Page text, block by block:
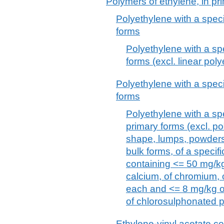
Polyethylene with a
forms
Polyethylene with a
forms (excl. linear
Polyethylene with a
forms
Polyethylene with a
primary forms (excl.
shape, lumps,
bulk forms, of a
containing <= 50 mg/
calcium, of chromium,
each and <= 8 mg/kg
of chlorosulphonated